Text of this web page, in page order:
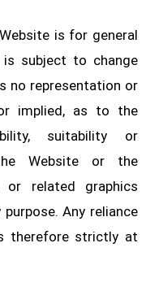
is for general
is subject to change
no representation or
implied, as to the
suitability or
Website or the
or related graphics
Any reliance
therefore strictly at